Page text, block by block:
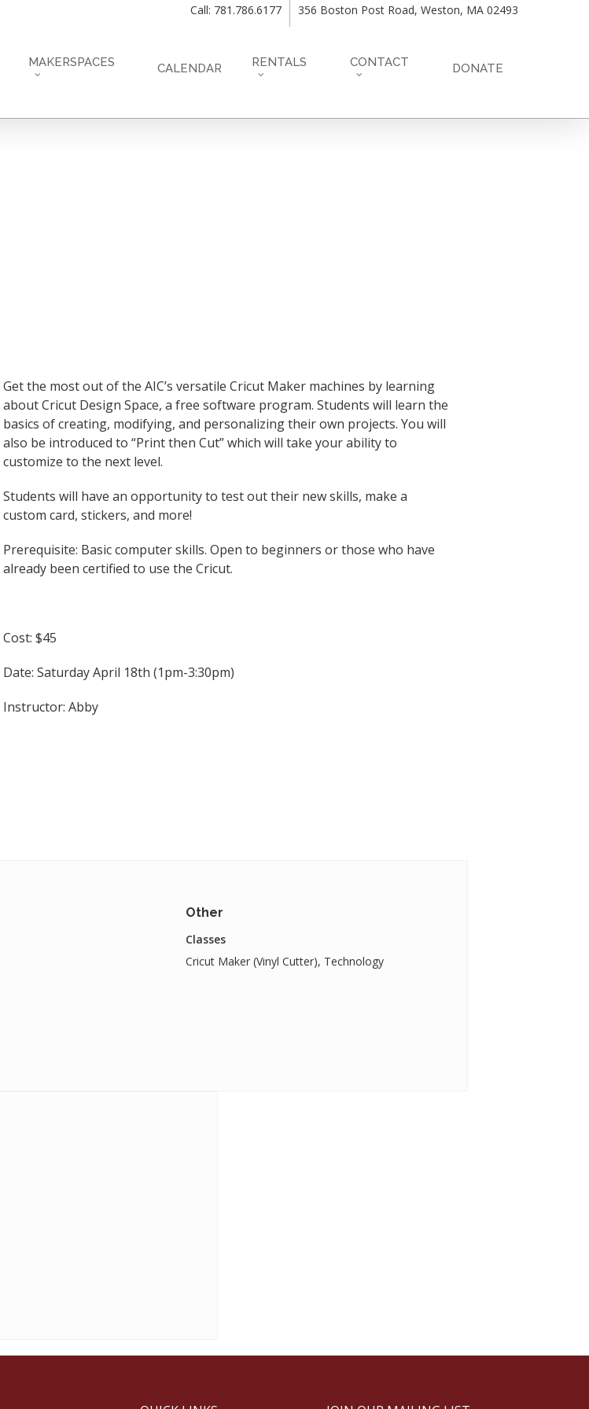
Call: 781.786.6177 356 Boston Post Road, Weston, MA 02493
MAKERSPACES CALENDAR RENTALS CONTACT DONATE
Get the most out of the AIC’s versatile Cricut Maker machines by learning
about Cricut Design Space, a free software program. Students will learn the
basics of creating, modifying, and personalizing their own projects. You will
also be introduced to “Print then Cut” which will take your ability to
customize to the next level.
Students will have an opportunity to test out their new skills, make a
custom card, stickers, and more!
Prerequisite: Basic computer skills. Open to beginners or those who have
already been certified to use the Cricut.
Cost: $45
Date: Saturday April 18th (1pm-3:30pm)
Instructor: Abby
Other
Classes
Cricut Maker (Vinyl Cutter), Technology